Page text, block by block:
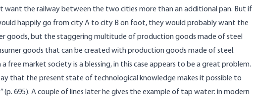
want the railway between the two cities more than an additional pan. But if
happily go from city A to city B on foot, they would probably want the
goods, but the staggering multitude of production goods made of steel
goods that can be created with production goods made of steel.
market society is a blessing, in this case appears to be a great problem.
that the present state of technological knowledge makes it possible to
695). A couple of lines later he gives the example of tap water: in modern